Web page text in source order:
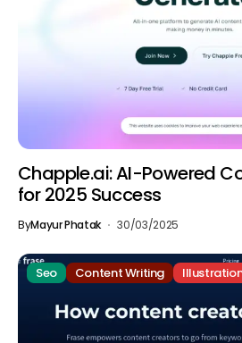
Chapple.ai: AI-Powered
for 2025 Success
ByMayur Phatak 30/03/2025
Seo Content Writing